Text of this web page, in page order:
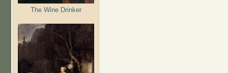
The Wine Drinker